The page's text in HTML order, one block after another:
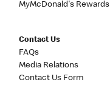
MyMcDonald's Rewards
Contact Us
FAQs
Media Relations
Contact Us Form